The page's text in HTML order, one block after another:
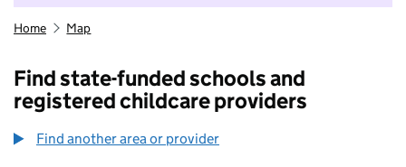
Home Map
Find state-funded schools and
registered childcare providers
Find another area or provider